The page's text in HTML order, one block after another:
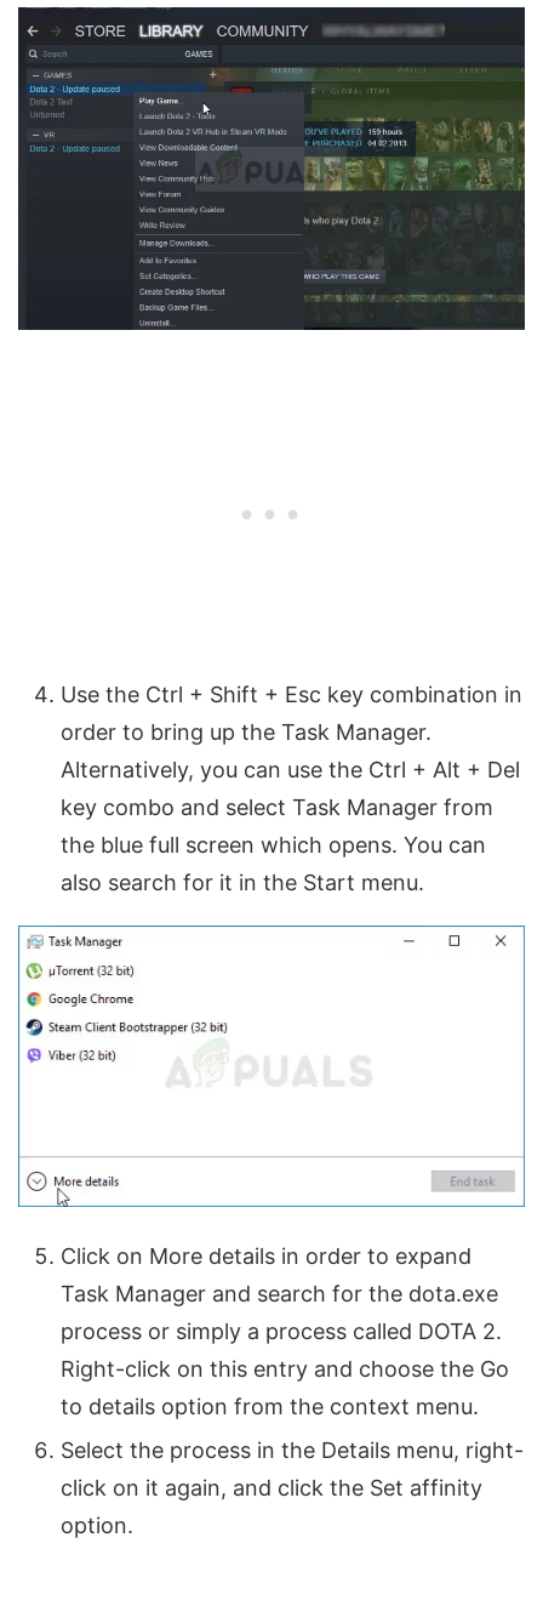
Use the Ctrl + Shift + Esc key combination in
order to bring up the Task Manager.
Alternatively, you can use the Ctrl + Alt + Del
key combo and select Task Manager from
the blue full screen which opens. You can
also search for it in the Start menu.
Click on More details in order to expand
Task Manager and search for the dota.exe
process or simply a process called DOTA 2.
Right-click on this entry and choose the Go
to details option from the context menu.
Select the process in the Details menu, right-
click on it again, and click the Set affinity
option.